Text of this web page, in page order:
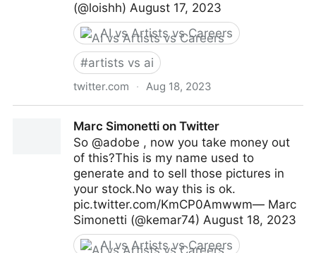
(@loishh) August 17, 2023
AI vs Artists vs Careers
#artists vs ai
twitter.com · Aug 18, 2023
Marc Simonetti on Twitter
So @adobe , now you take money out
of this?This is my name used to
generate and to sell those pictures in
your stock.No way this is ok.
pic.twitter.com/KmCP0Amwwm— Marc
Simonetti (@kemar74) August 18, 2023
AI vs Artists vs Careers